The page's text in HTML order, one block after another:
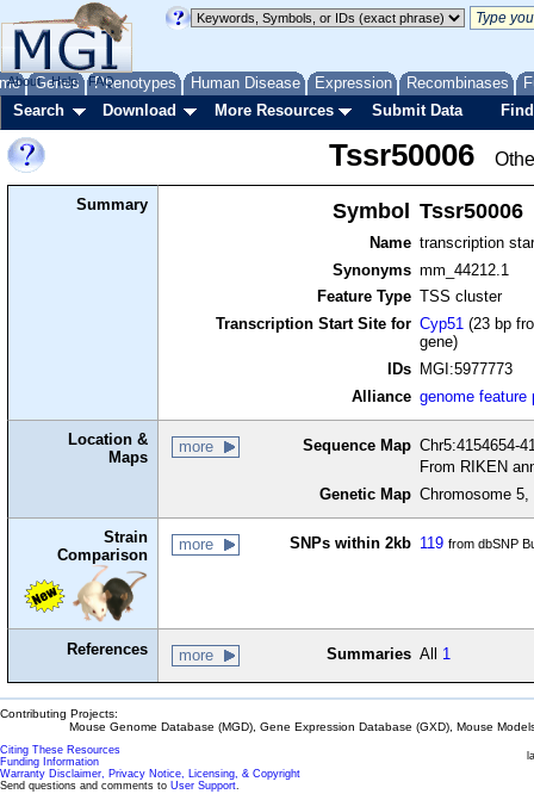
Genes Phenotypes Human Disease Expression Recombinases
About Help FAQ
Search Download More Resources Submit Data
Tssr50006
Summary Symbol Tssr50006
Name transcription
Synonyms mm_44212.1
Feature Type TSS cluster
Transcription Start Site for Cyp51 (23 bp
gene)
IDs
MGI:5977773
Alliance genome feature
Location &
Maps
more Sequence Map Chr5:4154654-
From RIKEN
Genetic Map Chromosome
Strain
Comparison
more SNPs within 2kb 119 from dbSNP
References more Summaries All 1
Contributing Projects:
Mouse Genome Database (MGD), Gene Expression Database (GXD), Mouse
Citing These Resources
Funding Information
Warranty Disclaimer, Privacy Notice, Licensing, & Copyright
Send questions and comments to User Support.